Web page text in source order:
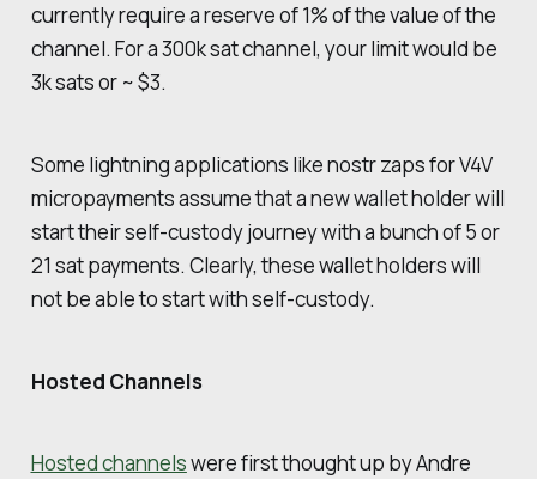
currently require a reserve of 1% of the value of the
channel. For a 300k sat channel, your limit would be
3k sats or ~ $3.
Some lightning applications like nostr zaps for V4V
micropayments assume that a new wallet holder will
start their self-custody journey with a bunch of 5 or
21 sat payments. Clearly, these wallet holders will
not be able to start with self-custody.
Hosted Channels
Hosted channelswere first thought up by Andre